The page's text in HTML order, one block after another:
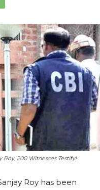
Roy, 200 Witnesses Testify!
Roy has been